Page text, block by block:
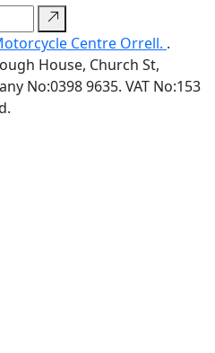
Centre Orrell. .
House, Church St,
No:0398 9635. VAT No:153